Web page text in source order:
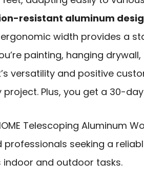
resistant aluminum
width provides a
painting, hanging
versatility and positive
Plus, you get a 30-
Telescoping Aluminum
professionals seeking a
and outdoor tasks.